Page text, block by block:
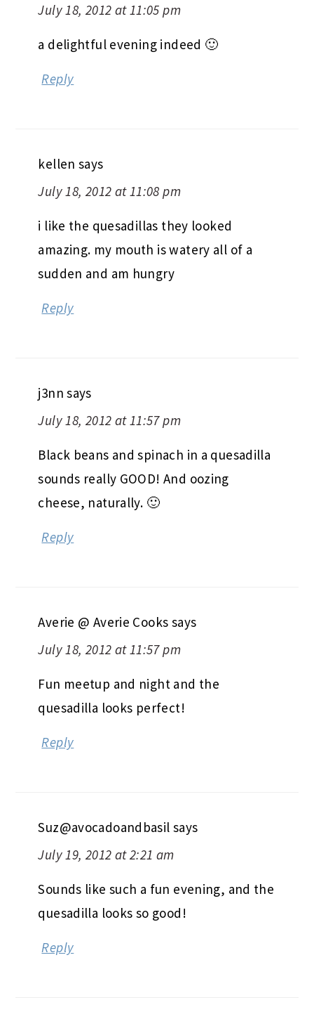
July 18, 2012 at 11:05 pm
a delightful evening indeed 🙂
Reply
kellen says
July 18, 2012 at 11:08 pm
i like the quesadillas they looked
amazing. my mouth is watery all of a
sudden and am hungry
Reply
j3nn says
July 18, 2012 at 11:57 pm
Black beans and spinach in a quesadilla
sounds really GOOD! And oozing
cheese, naturally. 🙂
Reply
Averie @ Averie Cooks says
July 18, 2012 at 11:57 pm
Fun meetup and night and the
quesadilla looks perfect!
Reply
Suz@avocadoandbasil says
July 19, 2012 at 2:21 am
Sounds like such a fun evening, and the
quesadilla looks so good!
Reply